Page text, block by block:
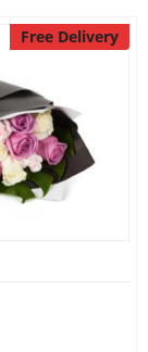
Free Delivery